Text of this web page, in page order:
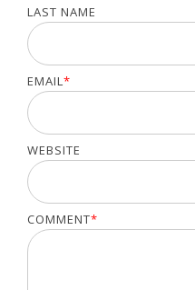
LAST NAME
EMAIL*
WEBSITE
COMMENT*